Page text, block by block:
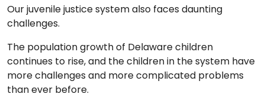
Our juvenile justice system also faces daunting
challenges.
The population growth of Delaware children
continues to rise, and the children in the system have
more challenges and more complicated problems
than ever before.